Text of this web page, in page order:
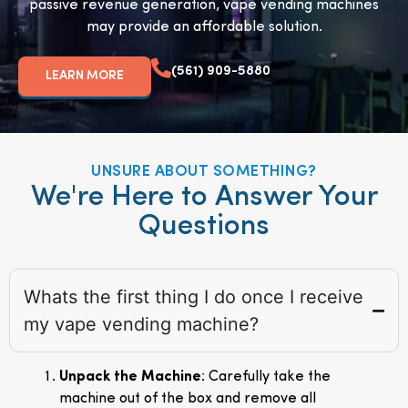
passive revenue generation, vape vending machines
may provide an affordable solution.
LEARN MORE (561) 909-5880
UNSURE ABOUT SOMETHING?
We're Here to Answer Your
Questions
Whats the first thing I do once I receive
my vape vending machine?
Unpack the Machine: Carefully take the
machine out of the box and remove all